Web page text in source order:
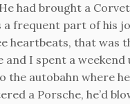
had brought a
a frequent part of his
heartbeats, that was
I spent a
the autobahn where
a Porsche, he’d